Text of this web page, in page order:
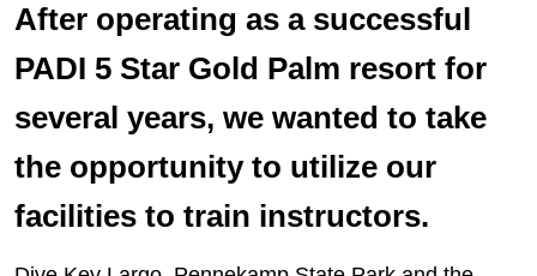
After operating as a successful
PADI 5 Star Gold Palm resort for
several years, we wanted to take
the opportunity to utilize our
facilities to train instructors.